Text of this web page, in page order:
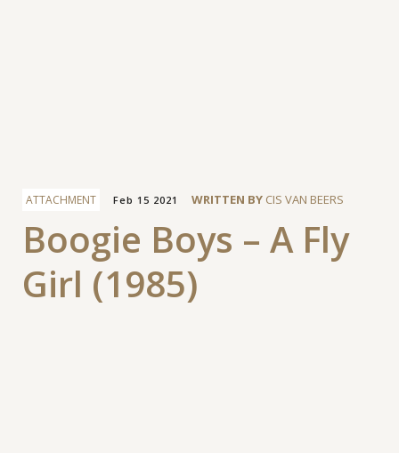
ATTACHMENT Feb 15 2021 WRITTEN BY CIS VAN BEERS
Boogie Boys – A Fly
Girl (1985)
Facebook